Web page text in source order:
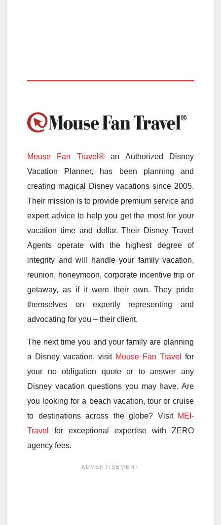
Mouse Fan Travel®an Authorized Disney
Vacation Planner, has been planning and
creating magical Disney vacations since 2005.
Their mission is to provide premium service and
expert advice to help you get the most for your
vacation time and dollar. Their Disney Travel
Agents operate with the highest degree of
integrity and will handle your family vacation,
reunion, honeymoon, corporate incentive trip or
getaway, as if it were their own. They pride
themselves on expertly representing and
advocating for you – their client.
The next time you and your family are planning
a Disney vacation, visit Mouse Fan Travel
for
your no obligation quote or to answer any
Disney vacation questions you may have. Are
you looking for a beach vacation, tour or cruise
to destinations across the globe? Visit MEI-
Travel
for exceptional expertise with ZERO
agency fees.